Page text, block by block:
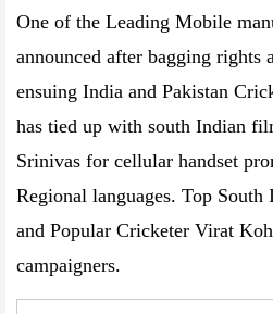
One of the Leading Mobile
announced after bagging rights
ensuing India and Pakistan
has tied up with south Indian
Srinivas for cellular handset
Regional languages. Top South
and Popular Cricketer Virat
campaigners.